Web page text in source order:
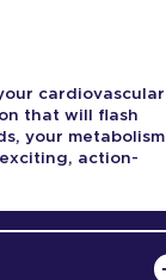
cardiovascular
that will flash
your metabolism
action-